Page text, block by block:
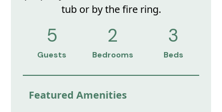
tub or by the fire ring.
5
Guests
2
Bedrooms
3
Beds
Featured Amenities